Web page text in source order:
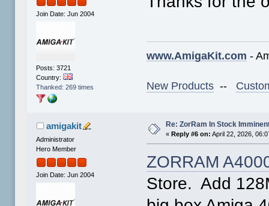
Join Date: Jun 2004
Posts: 3721
Country:
Thanked: 269 times
www.AmigaKit.com -
New Products --
amigakit
Administrator
Hero Member
Join Date: Jun 2004
Re: ZorRam In Stock
« Reply #6 on: April 22, 2026,
ZORRAM
Store. Add